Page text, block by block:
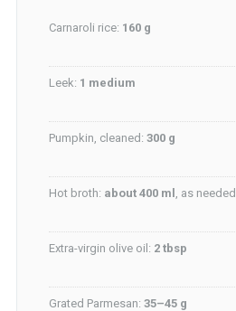
Carnaroli rice: 160 g
Leek: 1 medium
Pumpkin, cleaned: 300 g
Hot broth: about 400 ml , as needed
Extra-virgin olive oil: 2 tbsp
Grated Parmesan: 35–45 g